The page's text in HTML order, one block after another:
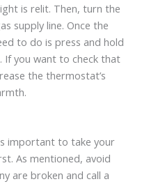
is relit. Then, turn the
supply line. Once the
to do is press and hold
you want to check that
the thermostat’s
important to take your
As mentioned, avoid
are broken and call a